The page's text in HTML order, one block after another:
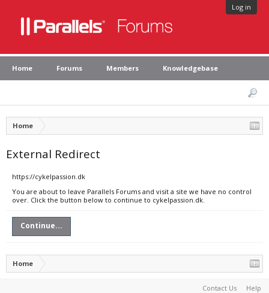
Log in
Home Forums Members Knowledgebase
Home
External Redirect
https://cykelpassion.dk
You are about to leave Parallels Forums and visit a site we have no control
over. Click the button below to continue to cykelpassion.dk.
Continue...
Home
Contact Us Help